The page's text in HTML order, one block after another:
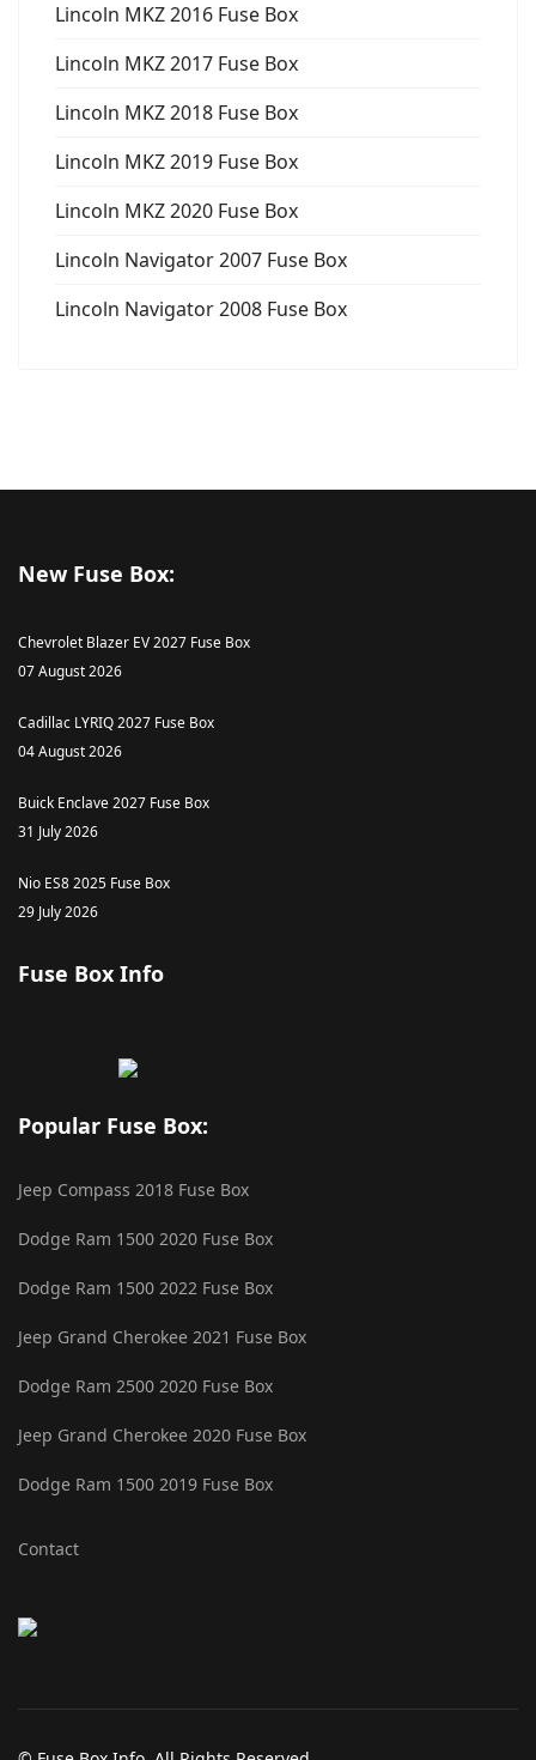
Lincoln MKZ 2016 Fuse Box
Lincoln MKZ 2017 Fuse Box
Lincoln MKZ 2018 Fuse Box
Lincoln MKZ 2019 Fuse Box
Lincoln MKZ 2020 Fuse Box
Lincoln Navigator 2007 Fuse Box
Lincoln Navigator 2008 Fuse Box
New Fuse Box:
Chevrolet Blazer EV 2027 Fuse Box
07 August 2026
Cadillac LYRIQ 2027 Fuse Box
04 August 2026
Buick Enclave 2027 Fuse Box
31 July 2026
Nio ES8 2025 Fuse Box
29 July 2026
Fuse Box Info
Popular Fuse Box:
Jeep Compass 2018 Fuse Box
Dodge Ram 1500 2020 Fuse Box
Dodge Ram 1500 2022 Fuse Box
Jeep Grand Cherokee 2021 Fuse Box
Dodge Ram 2500 2020 Fuse Box
Jeep Grand Cherokee 2020 Fuse Box
Dodge Ram 1500 2019 Fuse Box
Contact